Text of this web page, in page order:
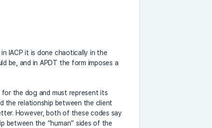
IACP it is done chaotically in the
be, and in APDT the form imposes a
the dog and must represent its
the relationship between the client
However, both of these codes say
between the “human” sides of the